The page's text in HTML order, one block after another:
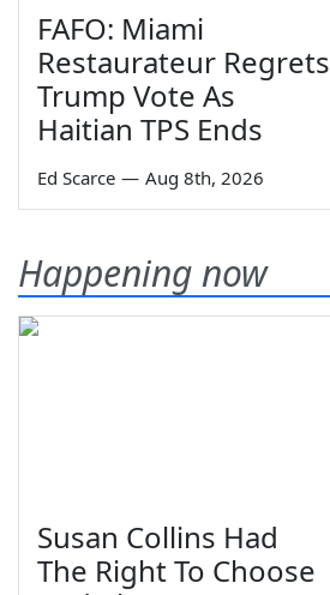
FAFO: Miami
Restaurateur Regrets
Trump Vote As
Haitian TPS Ends
Ed Scarce — Aug 8th, 2026
Happening now
Susan Collins Had
The Right To Choose